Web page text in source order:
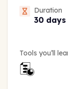
Duration
30 days
Tools you’ll